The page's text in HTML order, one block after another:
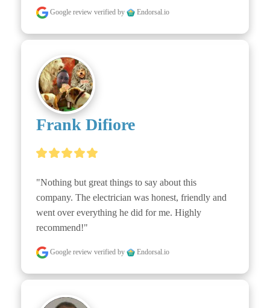
Google review verified by Endorsal.io
Frank Difiore
"Nothing but great things to say about this
company. The electrician was honest, friendly and
went over everything he did for me. Highly
recommend!"
Google review verified by Endorsal.io